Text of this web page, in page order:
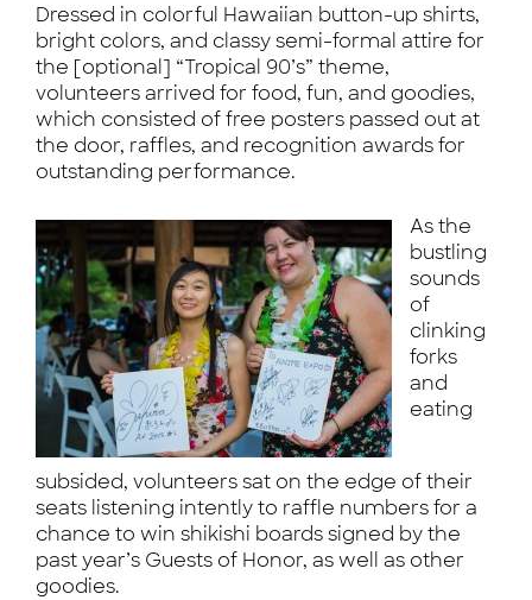
Dressed in colorful Hawaiian button-up shirts,
bright colors, and classy semi-formal attire for
the [optional] “Tropical 90’s” theme,
volunteers arrived for food, fun, and goodies,
which consisted of free posters passed out at
the door, raffles, and recognition awards for
outstanding performance.
As the
bustling
sounds
of
clinking
forks
and
eating
subsided, volunteers sat on the edge of their
seats listening intently to raffle numbers for a
chance to win shikishi boards signed by the
past year’s Guests of Honor, as well as other
goodies.